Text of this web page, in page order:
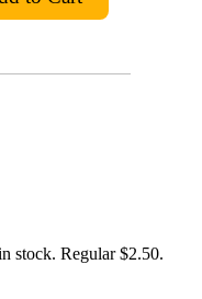
stock. Regular $2.50.